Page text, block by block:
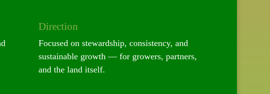
Direction
Focused on stewardship, consistency, and
sustainable growth — for growers, partners,
and the land itself.